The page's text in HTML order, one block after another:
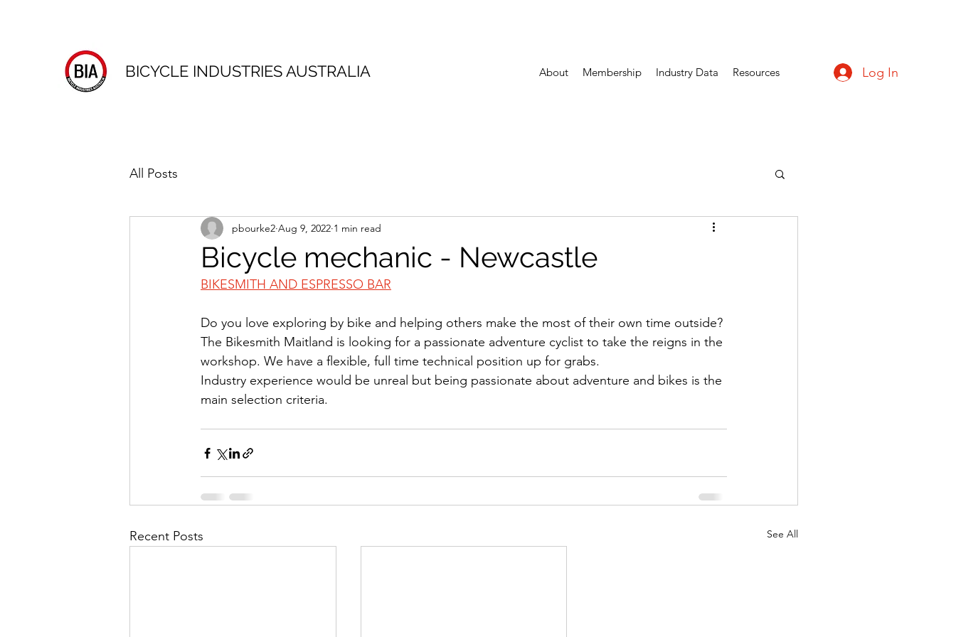
BICYCLE INDUSTRIES AUSTRALIA About Membership Industry Data Resources Log In
All Posts
Bicycle mechanic - Newcastle
pbourke2 Aug 9, 2022 1 min read
BIKESMITH AND ESPRESSO BAR
Do you love exploring by bike and helping others make the most of their own time outside?
The Bikesmith Maitland is looking for a passionate adventure cyclist to take the reigns in the
workshop. We have a flexible, full time technical position up for grabs.
Industry experience would be unreal but being passionate about adventure and bikes is the
main selection criteria.
Recent Posts See All